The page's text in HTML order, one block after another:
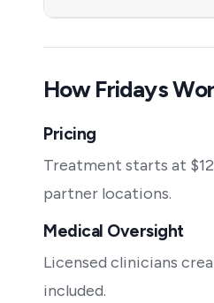
How Fridays
Pricing
Treatment starts at
partner locations.
Medical Oversight
Licensed clinicians
included.